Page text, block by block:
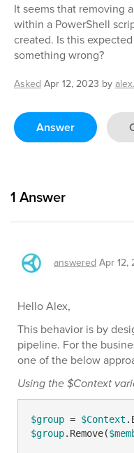
It seems that removing
within a PowerShell
created. Is this
something wrong?
Asked Apr 12, 2023 by
Answer
1 Answer
answered Apr 12,
Hello Alex,
This behavior is by
pipeline. For the
one of the below
Using the $Context
$group = $Context
$group.Remove(